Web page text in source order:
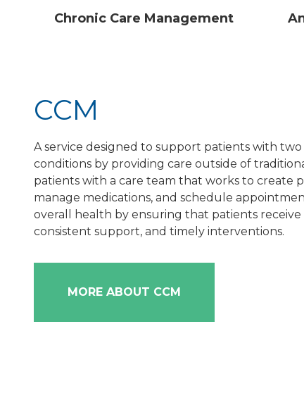
Chronic Care Management
CCM
A service designed to support patients with
conditions by providing care outside of
patients with a care team that works to create
manage medications, and schedule
overall health by ensuring that patients
consistent support, and timely interventions.
MORE ABOUT CCM